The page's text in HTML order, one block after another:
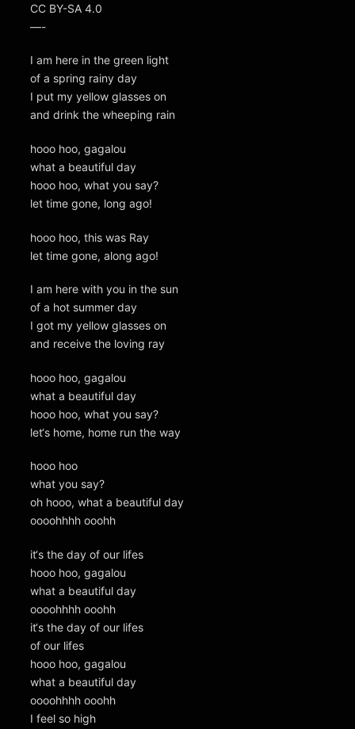
CC BY-SA 4.0
—-
I am here in the green light
of a spring rainy day
I put my yellow glasses on
and drink the wheeping rain
hooo hoo, gagalou
what a beautiful day
hooo hoo, what you say?
let time gone, long ago!
hooo hoo, this was Ray
let time gone, along ago!
I am here with you in the sun
of a hot summer day
I got my yellow glasses on
and receive the loving ray
hooo hoo, gagalou
what a beautiful day
hooo hoo, what you say?
let‘s home, home run the way
hooo hoo
what you say?
oh hooo, what a beautiful day
oooohhhh ooohh
it‘s the day of our lifes
hooo hoo, gagalou
what a beautiful day
oooohhhh ooohh
it‘s the day of our lifes
of our lifes
hooo hoo, gagalou
what a beautiful day
oooohhhh ooohh
I feel so high